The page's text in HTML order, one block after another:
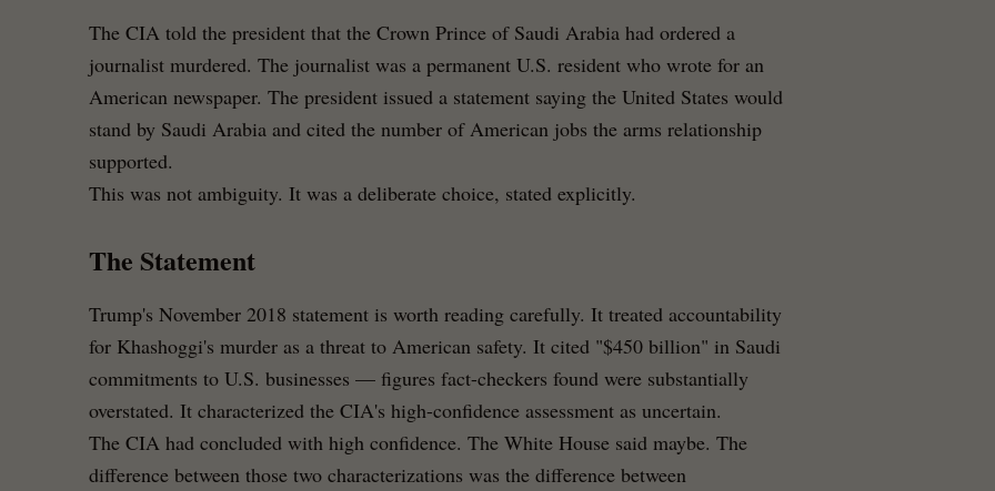
The CIA told the president that the Crown Prince of Saudi Arabia had ordered a
journalist murdered. The journalist was a permanent U.S. resident who wrote for an
American newspaper. The president issued a statement saying the United States would
stand by Saudi Arabia and cited the number of American jobs the arms relationship
supported.
This was not ambiguity. It was a deliberate choice, stated explicitly.
The Statement
Trump's November 2018 statement is worth reading carefully. It treated accountability
for Khashoggi's murder as a threat to American safety. It cited "$450 billion" in Saudi
commitments to U.S. businesses — figures fact-checkers found were substantially
overstated. It characterized the CIA's high-confidence assessment as uncertain.
The CIA had concluded with high confidence. The White House said maybe. The
difference between those two characterizations was the difference between